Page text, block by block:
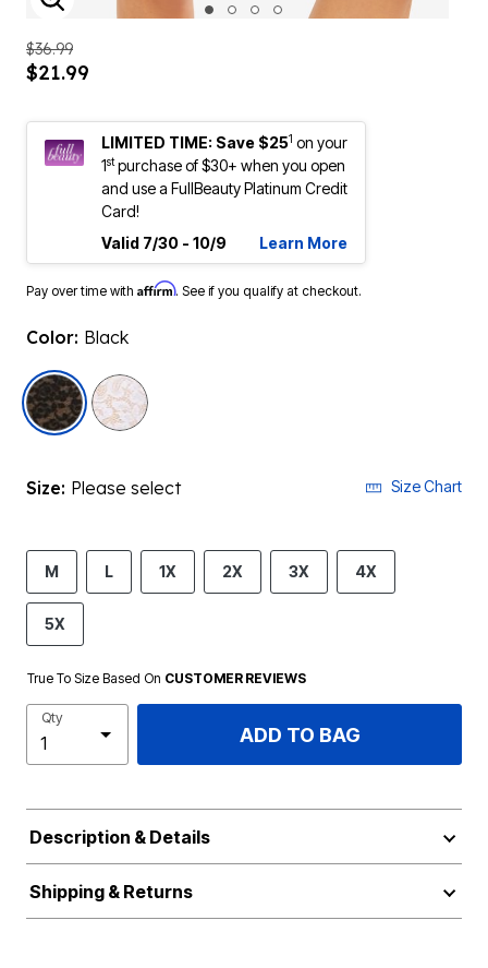
ENLARGE IMAGE
$36.99
$21.99
LIMITED TIME: Save $251 on your
1stpurchase of $30+ when you open
and use a FullBeauty Platinum Credit
Card!
Valid 7/30 - 10/9
Learn More
Pay over time with Affirm. See if you qualify at checkout.
Color: Black
selected
Size: Please select Size Chart
M L 1X 2X 3X 4X
5X
True To Size Based On CUSTOMER REVIEWS
Qty
ADD TO BAG
Description & Details
Shipping & Returns